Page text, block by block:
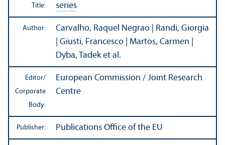
Title:
series
Author:
Carvalho, Raquel Negrao | Randi, Giorgia
| Giusti, Francesco | Martos, Carmen |
Dyba, Tadek et al.
Editor/
Corporate
Body:
European Commission / Joint Research
Centre
Publisher: Publications Office of the EU